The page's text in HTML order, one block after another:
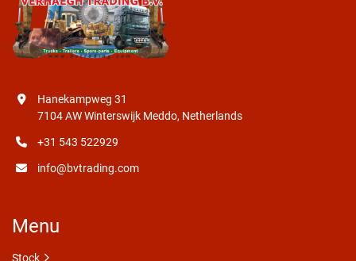
Hanekampweg 31
7104 AW Winterswijk Meddo, Netherlands
+31 543 522929
info@bvtrading.com
Menu
Stock